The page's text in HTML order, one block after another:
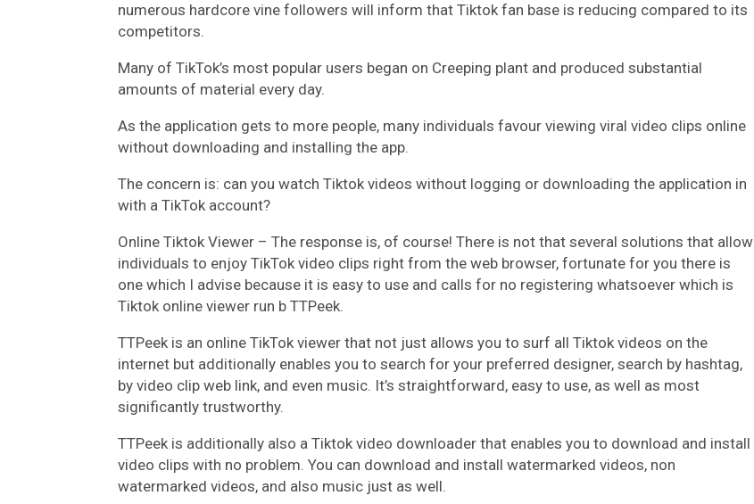
numerous hardcore vine followers will inform that Tiktok fan base is reducing compared to its
competitors.
Many of TikTok’s most popular users began on Creeping plant and produced substantial
amounts of material every day.
As the application gets to more people, many individuals favour viewing viral video clips online
without downloading and installing the app.
The concern is: can you watch Tiktok videos without logging or downloading the application in
with a TikTok account?
Online Tiktok Viewer – The response is, of course! There is not that several solutions that allow
individuals to enjoy TikTok video clips right from the web browser, fortunate for you there is
one which I advise because it is easy to use and calls for no registering whatsoever which is
Tiktok online viewer run b TTPeek.
TTPeek is an online TikTok viewer that not just allows you to surf all Tiktok videos on the
internet but additionally enables you to search for your preferred designer, search by hashtag,
by video clip web link, and even music. It’s straightforward, easy to use, as well as most
significantly trustworthy.
TTPeek is additionally also a Tiktok video downloader that enables you to download and install
video clips with no problem. You can download and install watermarked videos, non
watermarked videos, and also music just as well.